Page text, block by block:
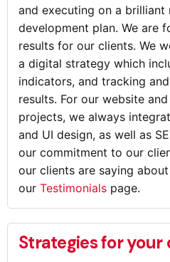
and executing on a brilliant
development plan. We are
results for our clients. We
a digital strategy which
indicators, and tracking
results. For our website
projects, we always
and UI design, as well as
our commitment to our
our clients are saying
our Testimonials page.
Strategies for your